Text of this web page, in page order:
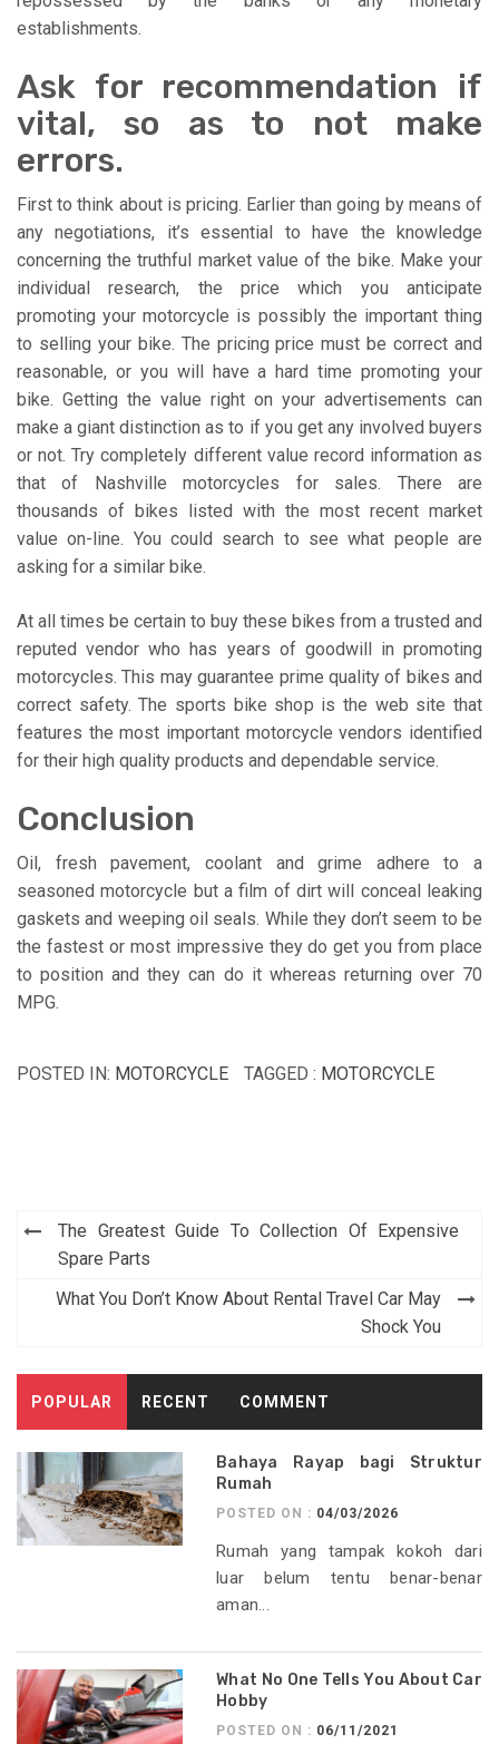
establishments.
Ask for recommendation if
vital, so as to not make
errors.
First to think about is pricing. Earlier than going by means of
any negotiations, it’s essential to have the knowledge
concerning the truthful market value of the bike. Make your
individual research, the price which you anticipate
promoting your motorcycle is possibly the important thing
to selling your bike. The pricing price must be correct and
reasonable, or you will have a hard time promoting your
bike. Getting the value right on your advertisements can
make a giant distinction as to if you get any involved buyers
or not. Try completely different value record information as
that of Nashville motorcycles for sales. There are
thousands of bikes listed with the most recent market
value on-line. You could search to see what people are
asking for a similar bike.
At all times be certain to buy these bikes from a trusted and
reputed vendor who has years of goodwill in promoting
motorcycles. This may guarantee prime quality of bikes and
correct safety. The sports bike shop is the web site that
features the most important motorcycle vendors identified
for their high quality products and dependable service.
Conclusion
Oil, fresh pavement, coolant and grime adhere to a
seasoned motorcycle but a film of dirt will conceal leaking
gaskets and weeping oil seals. While they don’t seem to be
the fastest or most impressive they do get you from place
to position and they can do it whereas returning over 70
MPG.
POSTED IN: MOTORCYCLE TAGGED : MOTORCYCLE
Post
navigation
The Greatest Guide To Collection Of Expensive
Spare Parts
What You Don’t Know About Rental Travel Car May
Shock You
POPULAR RECENT COMMENT
Bahaya Rayap bagi Struktur
Rumah
POSTED ON : 04/03/2026
Rumah yang tampak kokoh dari
luar belum tentu benar-benar
aman...
What No One Tells You About Car
Hobby
POSTED ON : 06/11/2021